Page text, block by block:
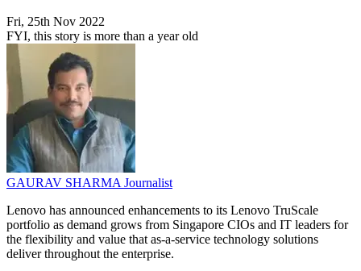
Fri, 25th Nov 2022
FYI, this story is more than a year old
GAURAV SHARMAJournalist
Lenovo has announced enhancements to its Lenovo TruScale
portfolio as demand grows from Singapore CIOs and IT leaders for
the flexibility and value that as-a-service technology solutions
deliver throughout the enterprise.